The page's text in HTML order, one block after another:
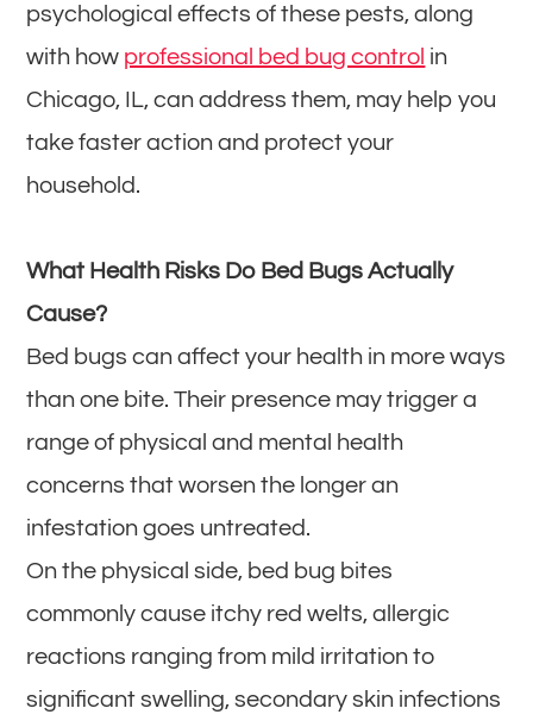
psychological effects of these pests, along
with how professional bed bug control in
Chicago, IL, can address them, may help you
take faster action and protect your
household.
What Health Risks Do Bed Bugs Actually
Cause?
Bed bugs can affect your health in more ways
than one bite. Their presence may trigger a
range of physical and mental health
concerns that worsen the longer an
infestation goes untreated.
On the physical side, bed bug bites
commonly cause itchy red welts, allergic
reactions ranging from mild irritation to
significant swelling, secondary skin infections